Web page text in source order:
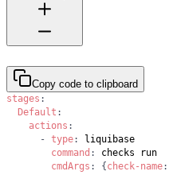
Copy code to clipboard
stages :
Default :
actions :
- type:
command :
cmdArgs : {check-name: